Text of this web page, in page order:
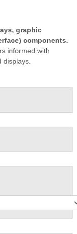
graphic
components.
informed with